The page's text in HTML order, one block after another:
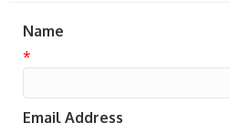
Name
*
Email Address